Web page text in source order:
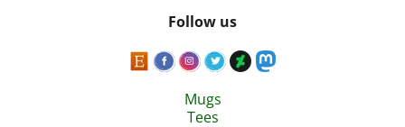
Follow us
Mugs
Tees